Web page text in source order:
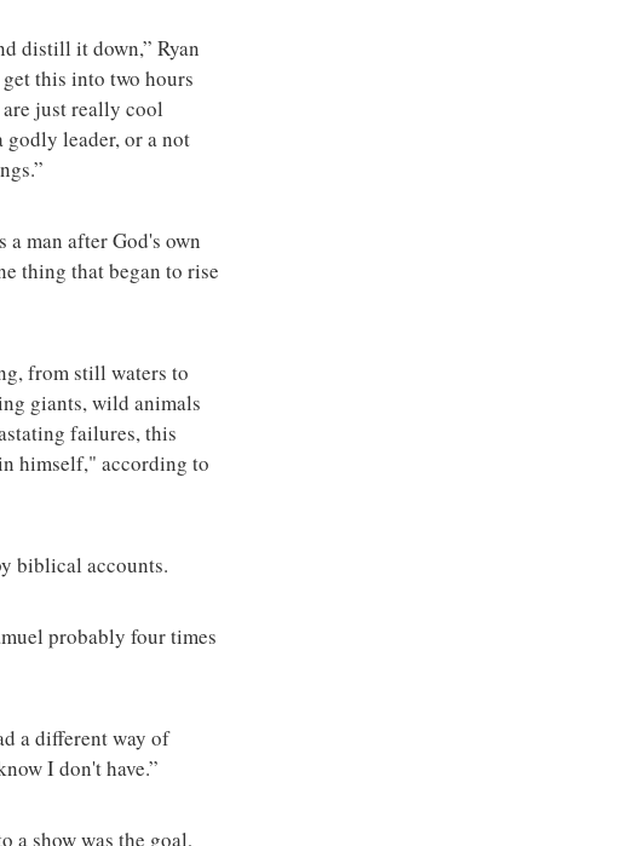
distill it down,” Ryan
this into two hours
just really cool
godly leader, or a not
man after God's own
thing that began to rise
from still waters to
giants, wild animals
failures, this
himself," according to
biblical accounts.
probably four times
a different way of
I don't have.”
a show was the goal,